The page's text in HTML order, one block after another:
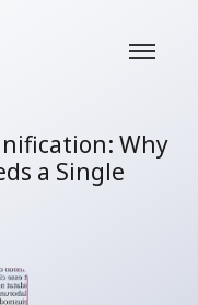
Why
a Single